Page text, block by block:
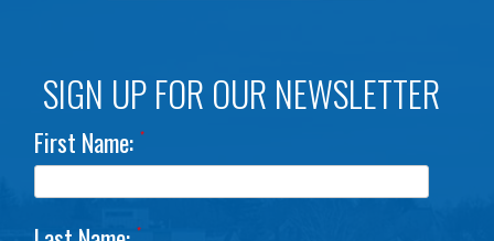
SIGN UP FOR OUR NEWSLETTER